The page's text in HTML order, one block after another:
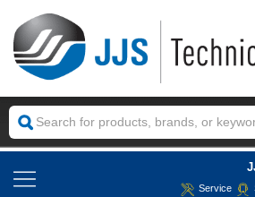
Service